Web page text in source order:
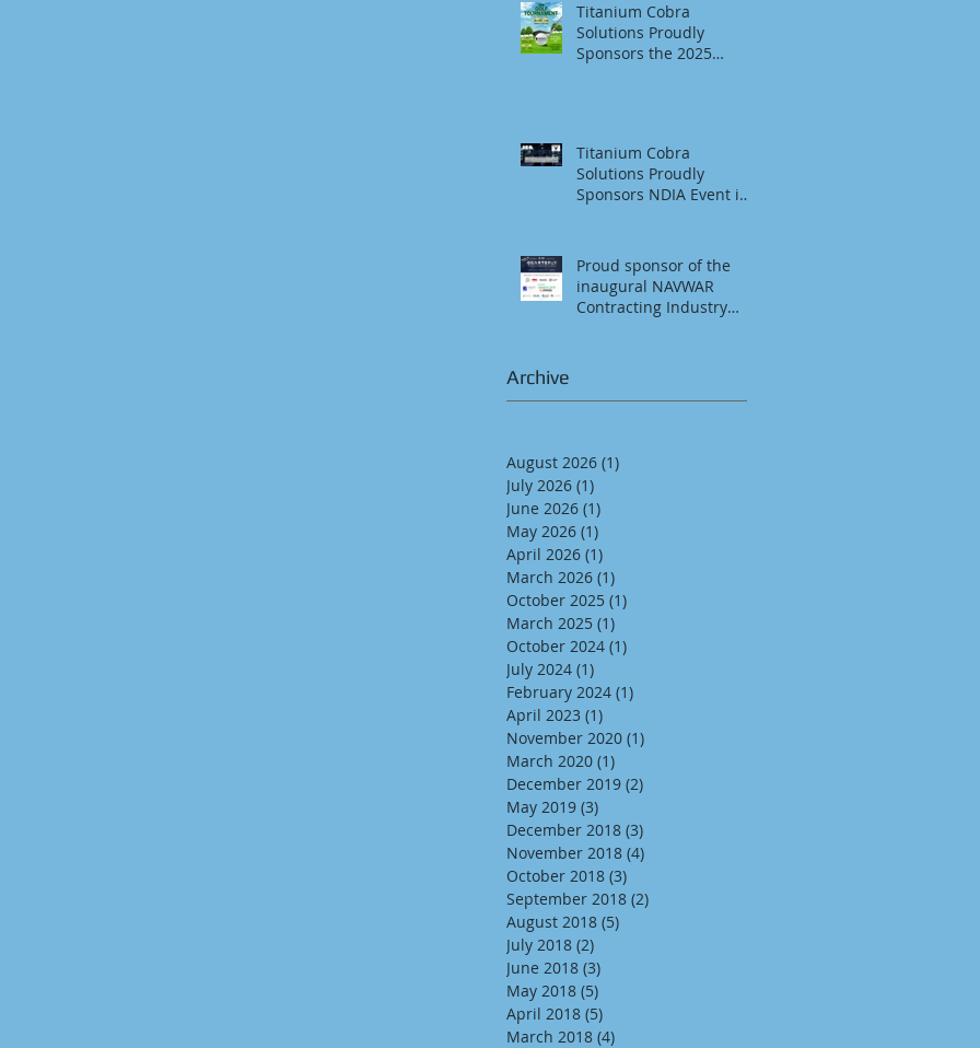
Titanium Cobra
Solutions Proudly
Sponsors the 2025
Titanium Cobra
Solutions Proudly
Sponsors NDIA Event in
Proud sponsor of the
inaugural NAVWAR
Contracting Industry
Archive
August 2026 (1)
July 2026 (1)
June 2026 (1)
May 2026 (1)
April 2026 (1)
March 2026 (1)
October 2025 (1)
March 2025 (1)
October 2024 (1)
July 2024 (1)
February 2024 (1)
April 2023 (1)
November 2020 (1)
March 2020 (1)
December 2019 (2)
May 2019 (3)
December 2018 (3)
November 2018 (4)
October 2018 (3)
September 2018 (2)
August 2018 (5)
July 2018 (2)
June 2018 (3)
May 2018 (5)
April 2018 (5)
March 2018 (4)